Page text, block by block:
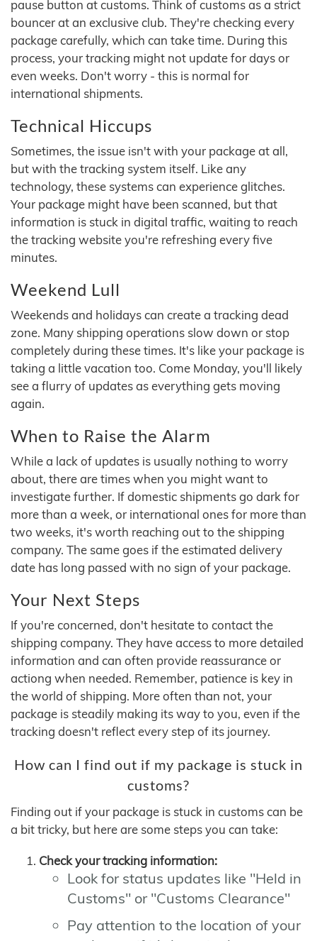
pause button at customs. Think of customs as a strict
bouncer at an exclusive club. They're checking every
package carefully, which can take time. During this
process, your tracking might not update for days or
even weeks. Don't worry - this is normal for
international shipments.
Technical Hiccups
Sometimes, the issue isn't with your package at all,
but with the tracking system itself. Like any
technology, these systems can experience glitches.
Your package might have been scanned, but that
information is stuck in digital traffic, waiting to reach
the tracking website you're refreshing every five
minutes.
Weekend Lull
Weekends and holidays can create a tracking dead
zone. Many shipping operations slow down or stop
completely during these times. It's like your package is
taking a little vacation too. Come Monday, you'll likely
see a flurry of updates as everything gets moving
again.
When to Raise the Alarm
While a lack of updates is usually nothing to worry
about, there are times when you might want to
investigate further. If domestic shipments go dark for
more than a week, or international ones for more than
two weeks, it's worth reaching out to the shipping
company. The same goes if the estimated delivery
date has long passed with no sign of your package.
Your Next Steps
If you're concerned, don't hesitate to contact the
shipping company. They have access to more detailed
information and can often provide reassurance or
actiong when needed. Remember, patience is key in
the world of shipping. More often than not, your
package is steadily making its way to you, even if the
tracking doesn't reflect every step of its journey.
How can I find out if my package is stuck in
customs?
Finding out if your package is stuck in customs can be
a bit tricky, but here are some steps you can take:
Check your tracking information:
Look for status updates like "Held in
Customs" or "Customs Clearance"
Pay attention to the location of your